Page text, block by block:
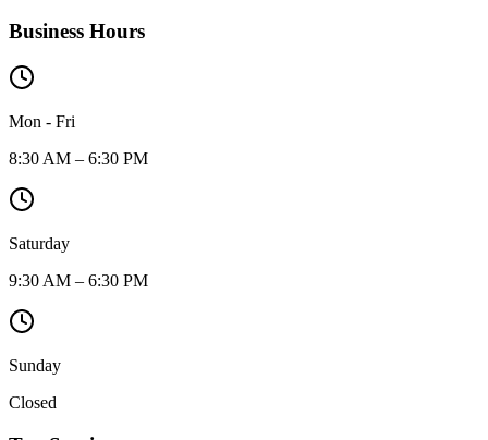
Business Hours
Mon - Fri
8:30 AM – 6:30 PM
Saturday
9:30 AM – 6:30 PM
Sunday
Closed